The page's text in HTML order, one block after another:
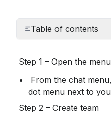
Table of contents
Step 1 – Open the menu
dot menu next to
Step 2 – Create team